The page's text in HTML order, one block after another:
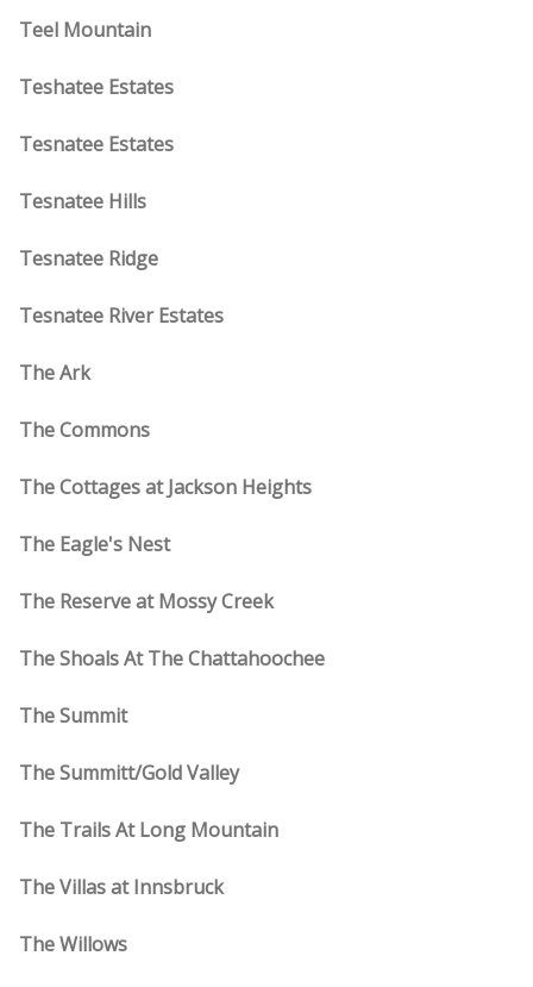
Teel Mountain
Teshatee Estates
Tesnatee Estates
Tesnatee Hills
Tesnatee Ridge
Tesnatee River Estates
The Ark
The Commons
The Cottages at Jackson Heights
The Eagle's Nest
The Reserve at Mossy Creek
The Shoals At The Chattahoochee
The Summit
The Summitt/Gold Valley
The Trails At Long Mountain
The Villas at Innsbruck
The Willows